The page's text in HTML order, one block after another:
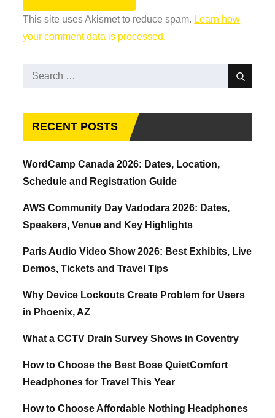
This site uses Akismet to reduce spam. Learn how
your comment data is processed.
Search
Search
RECENT POSTS
WordCamp Canada 2026: Dates, Location,
Schedule and Registration Guide
AWS Community Day Vadodara 2026: Dates,
Speakers, Venue and Key Highlights
Paris Audio Video Show 2026: Best Exhibits, Live
Demos, Tickets and Travel Tips
Why Device Lockouts Create Problem for Users
in Phoenix, AZ
What a CCTV Drain Survey Shows in Coventry
How to Choose the Best Bose QuietComfort
Headphones for Travel This Year
How to Choose Affordable Nothing Headphones